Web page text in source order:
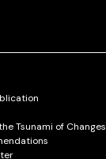
Tsunami of Changes